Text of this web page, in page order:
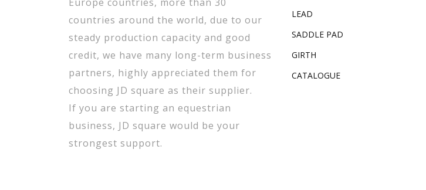
countries around the world, due to our
steady production capacity and good
credit, we have many long-term business
partners, highly appreciated them for
choosing JD square as their supplier.
If you are starting an equestrian
business, JD square would be your
strongest support.
LEAD
SADDLE PAD
GIRTH
CATALOGUE